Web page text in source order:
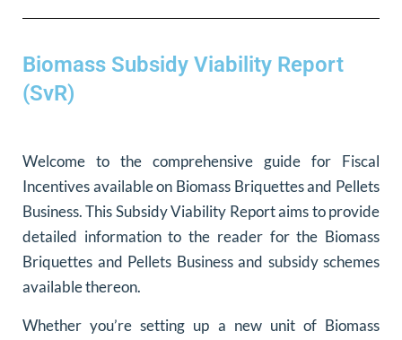
Biomass Subsidy Viability Report
(SvR)
Welcome to the comprehensive guide for Fiscal
Incentives available on Biomass Briquettes and Pellets
Business. This Subsidy Viability Report aims to provide
detailed information to the reader for the Biomass
Briquettes and Pellets Business and subsidy schemes
available thereon.
Whether you’re setting up a new unit of Biomass